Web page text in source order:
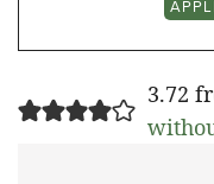
3.72